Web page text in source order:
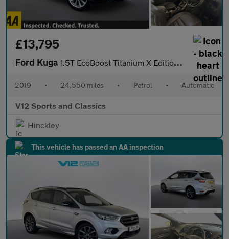
£13,795
Ford Kuga 1.5T EcoBoost Titanium X Edition Auto Euro 6 (s/s) 5dr
2019 • 24,550 miles • Petrol • Automatic
V12 Sports and Classics
Hinckley
This vehicle has passed an AA inspection